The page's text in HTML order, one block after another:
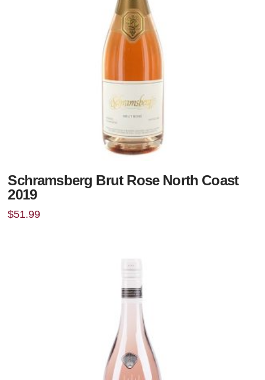
Schramsberg Brut Rose North Coast
2019
$51.99